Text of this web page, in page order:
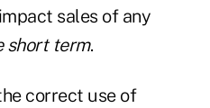
sales of any
short term.
correct use of